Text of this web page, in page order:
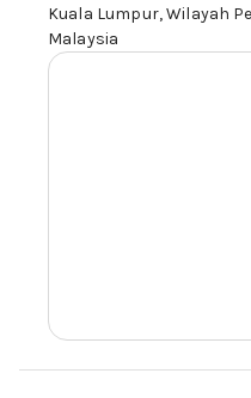
Kuala Lumpur, Wilayah
Malaysia